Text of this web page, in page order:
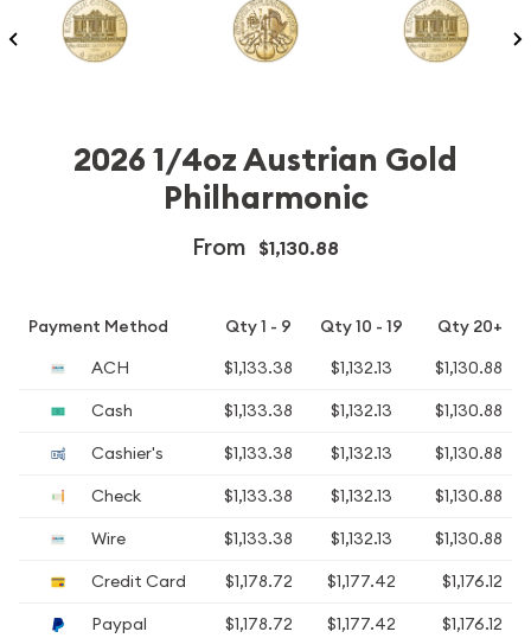
2026 1/4oz Austrian Gold
Philharmonic
From $1,130.88
Payment Method Qty 1 - 9 Qty 10 - 19
Qty 20+
ACH
$1,133.38 $1,132.13
$1,130.88
Cash
$1,133.38 $1,132.13
$1,130.88
Cashier's
$1,133.38 $1,132.13
$1,130.88
Check
$1,133.38 $1,132.13
$1,130.88
Wire
$1,133.38 $1,132.13
$1,130.88
Credit Card
$1,178.72 $1,177.42
$1,176.12
Paypal
$1,178.72 $1,177.42 $1,176.12